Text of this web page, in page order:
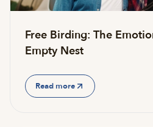
Free Birding: The
Empty Nest
Read more